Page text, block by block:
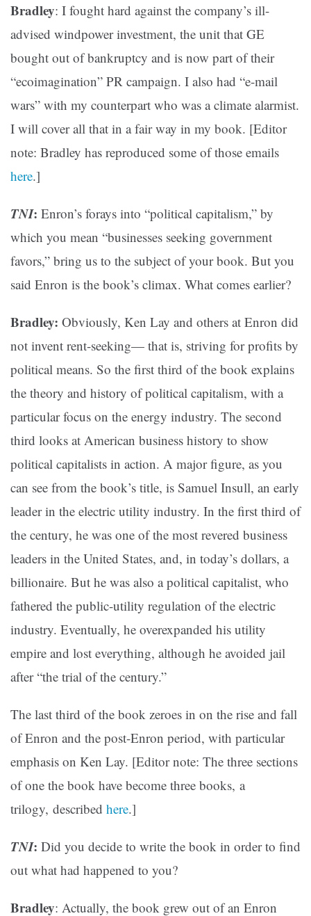
Bradley: I fought hard against the company’s ill-
advised windpower investment, the unit that GE
bought out of bankruptcy and is now part of their
“ecoimagination” PR campaign. I also had “e-mail
wars” with my counterpart who was a climate alarmist.
I will cover all that in a fair way in my book. [Editor
note: Bradley has reproduced some of those emails
here.]
TNI: Enron’s forays into “political capitalism,” by
which you mean “businesses seeking government
favors,” bring us to the subject of your book. But you
said Enron is the book’s climax. What comes earlier?
Bradley: Obviously, Ken Lay and others at Enron did
not invent rent-seeking— that is, striving for profits by
political means. So the first third of the book explains
the theory and history of political capitalism, with a
particular focus on the energy industry. The second
third looks at American business history to show
political capitalists in action. A major figure, as you
can see from the book’s title, is Samuel Insull, an early
leader in the electric utility industry. In the first third of
the century, he was one of the most revered business
leaders in the United States, and, in today’s dollars, a
billionaire. But he was also a political capitalist, who
fathered the public-utility regulation of the electric
industry. Eventually, he overexpanded his utility
empire and lost everything, although he avoided jail
after “the trial of the century.”
The last third of the book zeroes in on the rise and fall
of Enron and the post-Enron period, with particular
emphasis on Ken Lay. [Editor note: The three sections
of one the book have become three books, a
trilogy, described here.]
TNI: Did you decide to write the book in order to find
out what had happened to you?
Bradley: Actually, the book grew out of an Enron